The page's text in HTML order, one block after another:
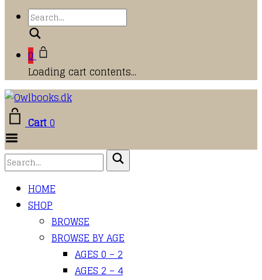
0
Loading cart contents...
Cart0
Menu
HOME
SHOP
BROWSE
BROWSE BY AGE
AGES 0 – 2
AGES 2 – 4